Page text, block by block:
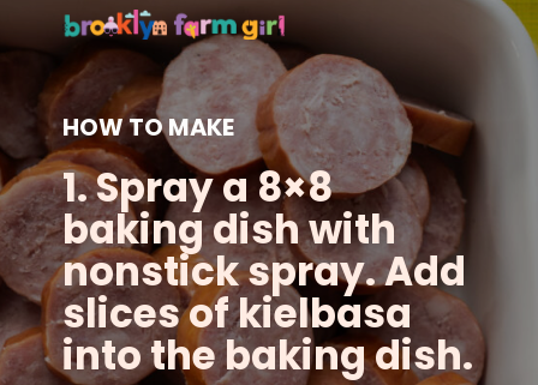
HOW TO MAKE
1. Spray a 8×8
baking dish with
nonstick spray. Add
slices of kielbasa
into the baking dish.